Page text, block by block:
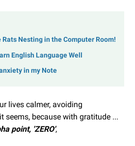
Rats Nesting in the Computer Room!
English Language Well
in my Note
lives calmer, avoiding
seems, because with gratitude ...
point, 'ZERO',